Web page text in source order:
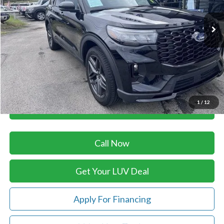
1 / 12
In-stock 27,293 mi Ext. Int.
Less
Retail Price:
$48,775
Savings
-$1,827
Doc Fee
+$399
Luv Ford Price
$47,347
Chat with Sales
Call Now
Get Your LUV Deal
Apply For Financing